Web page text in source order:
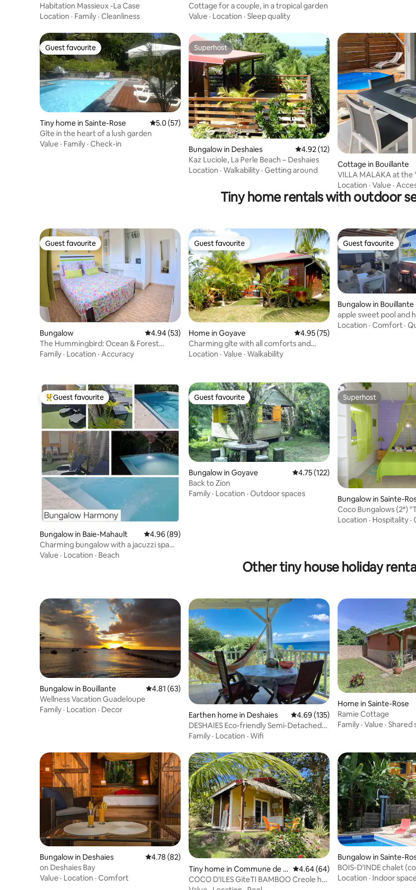
Habitation Massieux -La Case
Location · Family · Cleanliness
Cottage for a couple, in a tropical garden
Value · Location · Sleep quality
Guest favourite
Guest favourite
Tiny home in Sainte-Rose 5.0 out of 5 average rating, 57 reviews
5.0 (57)
Gîte in the heart of a lush garden
Value · Family · Check-in
Superhost
Superhost
Bungalow in Deshaies 4.92 out of 5 average rating, 12
4.92 (12)
Kaz Luciole, La Perle Beach – Deshaies
Location · Walkability · Getting around
Cottage in Bouillante
VILLA MALAKA at the
Malendure" estate
Location · Value ·
Tiny home rentals with outdoor
Guest favourite
Guest favourite
Bungalow 4.94 out of 5 average rating, 53 reviews
4.94 (53)
The Hummingbird: Ocean & Forest
Escape
Family · Location · Accuracy
Guest favourite
Guest favourite
Home in Goyave 4.95 out of 5 average rating, 75
4.95 (75)
Charming gîte with all comforts and
private pool
Location · Value · Walkability
Guest favourite
Guest favourite
Bungalow in Bouillante
apple sweet pool and
Location · Comfort ·
Top guest favourite
Guest favourite
Bungalow in Baie-Mahault 4.96 out of 5 average rating, 89 reviews
4.96 (89)
Charming bungalow with a jacuzzi spa
pool
Value · Location · Beach
Guest favourite
Guest favourite
Bungalow in Goyave 4.75 out of 5 average rating, 122
4.75 (122)
Back to Zion
Family · Location · Outdoor spaces
Superhost
Superhost
Bungalow in Sainte-
Coco Bungalows (2*)
sea + pool
Location · Hospitality ·
Other tiny house holiday
Bungalow in Bouillante 4.81 out of 5 average rating, 63 reviews
4.81 (63)
Wellness Vacation Guadeloupe
Family · Location · Decor
Earthen home in Deshaies 4.69 out of 5 average rating, 135
4.69 (135)
DESHAIES Eco-friendly Semi-Detached
Bungalow
Family · Location · Wifi
Home in Sainte-Rose
Ramie Cottage
Family · Value · Shared
Bungalow in Deshaies 4.78 out of 5 average rating, 82 reviews
4.78 (82)
on Deshaies Bay
Value · Location · Comfort
Tiny home in Commune de T
erre-de-Bas
4.64 out of 5 average rating, 64
4.64 (64)
COCO D'ILES GiteTI BAMBOO Creole hut
Bungalow in Sainte-
BOIS-D'INDE chalet
bedroom, sea view)
Location · Indoor